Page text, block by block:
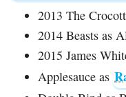
2013 The
2014 Beasts as
2015 James
Applesauce as